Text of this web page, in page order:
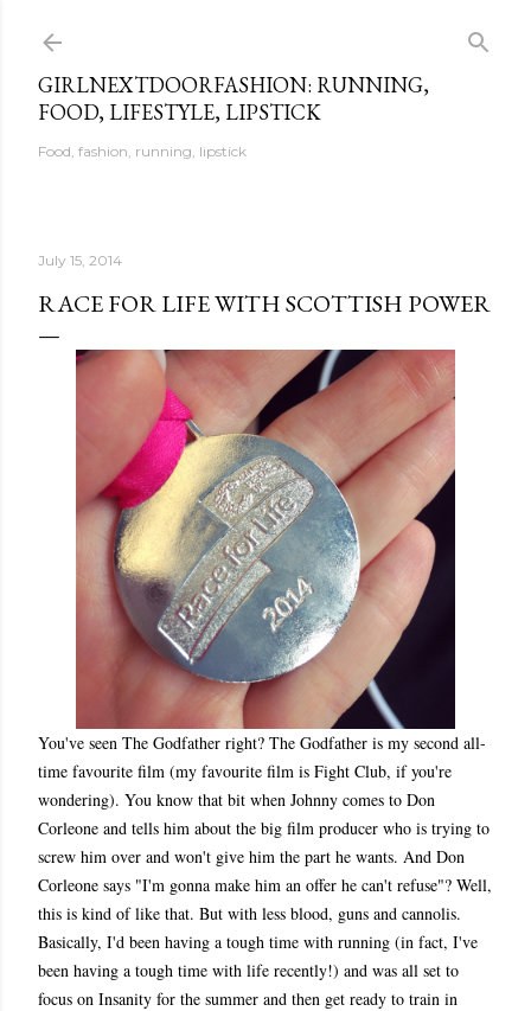
GIRLNEXTDOORFASHION: RUNNING,
FOOD, LIFESTYLE, LIPSTICK
Food, fashion, running, lipstick
July 15, 2014
RACE FOR LIFE WITH SCOTTISH POWER
You've seen The Godfather right? The Godfather is my second all-
time favourite film (my favourite film is Fight Club, if you're
wondering). You know that bit when Johnny comes to Don
Corleone and tells him about the big film producer who is trying to
screw him over and won't give him the part he wants. And Don
Corleone says "I'm gonna make him an offer he can't refuse"? Well,
this is kind of like that. But with less blood, guns and cannolis.
Basically, I'd been having a tough time with running (in fact, I've
been having a tough time with life recently!) and was all set to
focus on Insanity for the summer and then get ready to train in